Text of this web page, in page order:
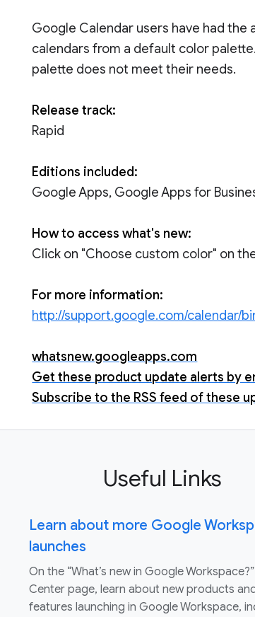
Google Calendar users have had
calendars from a default color
palette does not meet their needs.
Release track:
Rapid
Editions included:
Google Apps, Google Apps for
How to access what's new:
Click on "Choose custom color" on
For more information:
http://support.google.com/calendar/
whatsnew.googleapps.com
Get these product update alerts by
Subscribe to the RSS feed of these
Useful Links
Learn about more Google
launches
On the “What’s new in Google
Center page, learn about new products
features launching in Google Workspace,